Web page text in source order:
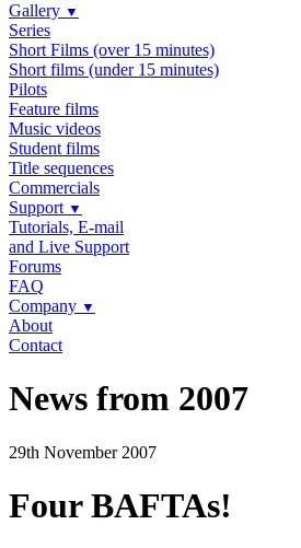
Gallery ▼
Series
Short Films (over 15 minutes)
Short films (under 15 minutes)
Pilots
Feature films
Music videos
Student films
Title sequences
Commercials
Support ▼
Tutorials, E-mail
and Live Support
Forums
FAQ
Company ▼
About
Contact
News from 2007
29th November 2007
Four BAFTAs!